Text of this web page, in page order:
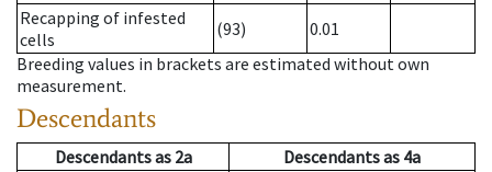
Recapping of infested
cells
(93)
0.01
Breeding values in brackets are estimated without own
measurement.
Descendants
Descendantsas 2a Descendantsas 4a